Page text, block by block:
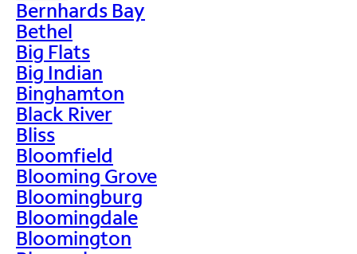
Bernhards Bay
Bethel
Big Flats
Big Indian
Binghamton
Black River
Bliss
Bloomfield
Blooming Grove
Bloomingburg
Bloomingdale
Bloomington